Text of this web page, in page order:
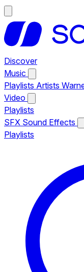
Discover
Music
Playlists Artists
Video
Playlists
SFX Sound Effects
Playlists